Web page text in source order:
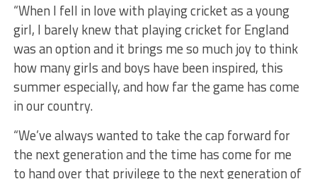
“When I fell in love with playing cricket as a young
girl, I barely knew that playing cricket for England
was an option and it brings me so much joy to think
how many girls and boys have been inspired, this
summer especially, and how far the game has come
in our country.
“We’ve always wanted to take the cap forward for
the next generation and the time has come for me
to hand over that privilege to the next generation of